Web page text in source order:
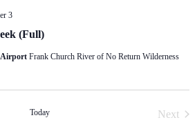
(Full)
3
Airport Frank Church River of No Return Wilderness
Today
Next